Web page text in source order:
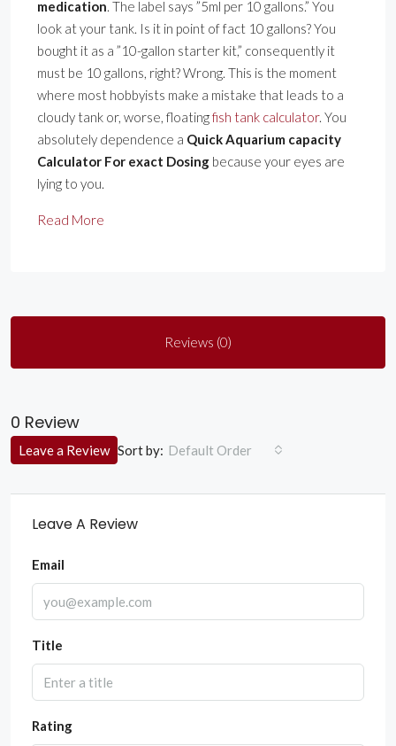
medication. The label says ”5ml per 10 gallons.” You
look at your tank. Is it in point of fact 10 gallons? You
bought it as a ”10-gallon starter kit,” consequently it
must be 10 gallons, right? Wrong. This is the moment
where most hobbyists make a mistake that leads to a
cloudy tank or, worse, floatingfish tank calculator. You
absolutely dependence a Quick Aquarium capacity
Calculator For exact Dosing because your eyes are
lying to you.
Read More
Reviews (0)
0 Review
Sort by: Default Order
Leave a Review
Leave A Review
Email
Title
Rating